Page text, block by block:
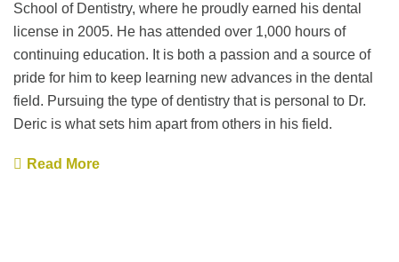
School of Dentistry, where he proudly earned his dental
license in 2005. He has attended over 1,000 hours of
continuing education. It is both a passion and a source of
pride for him to keep learning new advances in the dental
field. Pursuing the type of dentistry that is personal to Dr.
Deric is what sets him apart from others in his field.
Read More